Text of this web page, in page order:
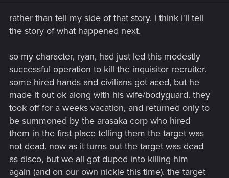
rather than tell my side of that story, i think i'll tell
the story of what happened next.
so my character, ryan, had just led this modestly
successful operation to kill the inquisitor recruiter.
some hired hands and civilians got aced, but he
made it out ok along with his wife/bodyguard. they
took off for a weeks vacation, and returned only to
be summoned by the arasaka corp who hired
them in the first place telling them the target was
not dead. now as it turns out the target was dead
as disco, but we all got duped into killing him
again (and on our own nickle this time). the target